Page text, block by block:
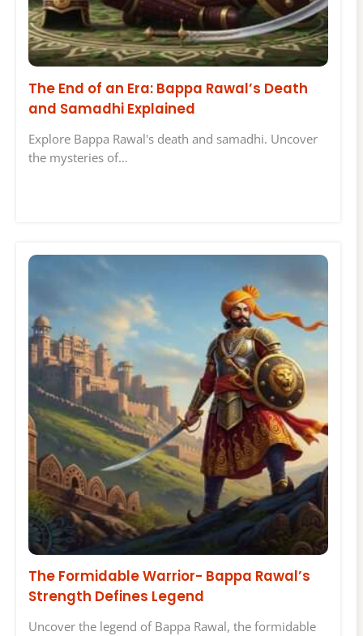
The End of an Era: Bappa Rawal’s Death
and Samadhi Explained
Explore Bappa Rawal's death and samadhi. Uncover
the mysteries of…
The Formidable Warrior- Bappa Rawal’s
Strength Defines Legend
Uncover the legend of Bappa Rawal, the formidable